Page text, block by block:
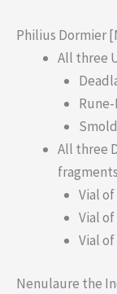
Philius Dormier
All three
All three
fragments
Vial
Vial
Vial
Nenulaure the